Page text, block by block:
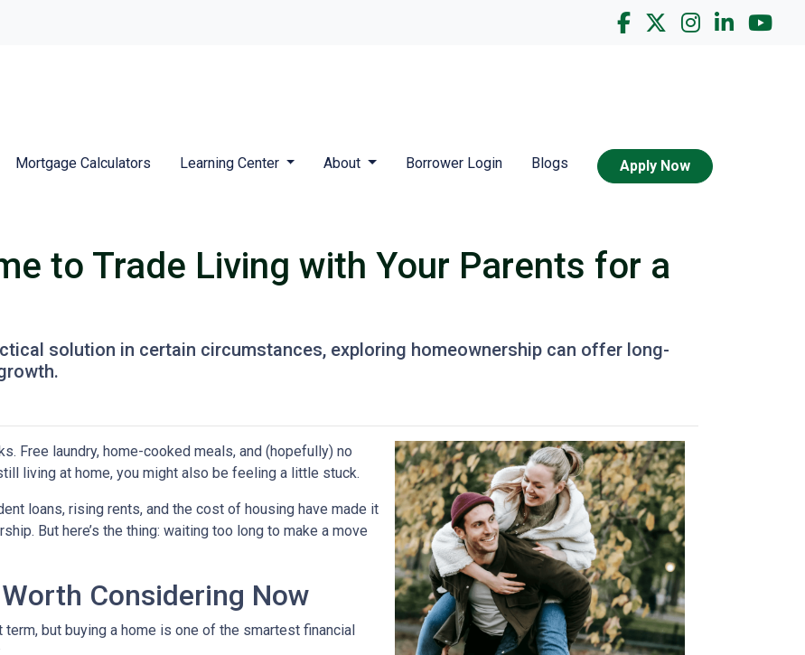
Mortgage Calculators Learning Center About Borrower Login Blogs Apply Now
to Trade Living with Your Parents for a
solution in certain circumstances, exploring homeownership can offer long-
Free laundry, home-cooked meals, and (hopefully) no
living at home, you might also be feeling a little stuck.
loans, rising rents, and the cost of housing have made it
But here’s the thing: waiting too long to make a move
Considering Now
but buying a home is one of the smartest financial